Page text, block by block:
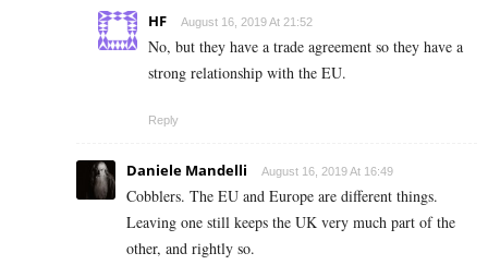
HF August 16, 2019 At 21:52
No, but they have a trade agreement so they have a
strong relationship with the EU.
Reply
Daniele Mandelli August 16, 2019 At 16:49
Cobblers. The EU and Europe are different things.
Leaving one still keeps the UK very much part of the
other, and rightly so.